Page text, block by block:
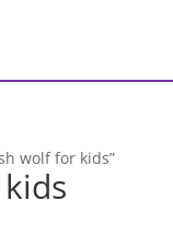
wolf for kids”